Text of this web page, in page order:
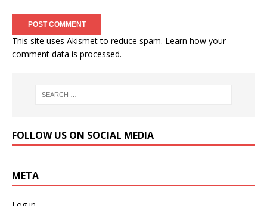
This site uses Akismet to reduce spam. Learn how your
comment data is processed.
FOLLOW US ON SOCIAL MEDIA
META